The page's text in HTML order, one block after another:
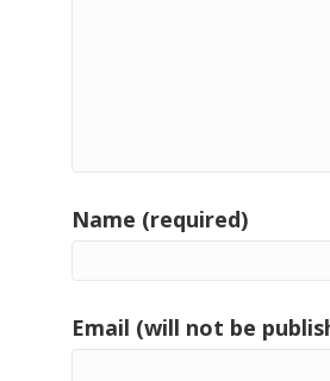
Name (required)
Email (will not be